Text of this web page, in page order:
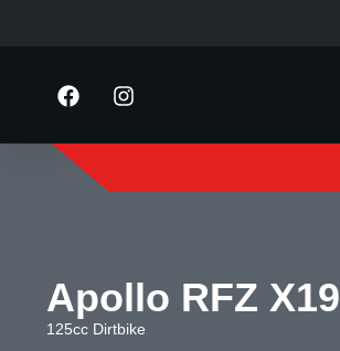
Apollo RFZ X19
125cc Dirtbike